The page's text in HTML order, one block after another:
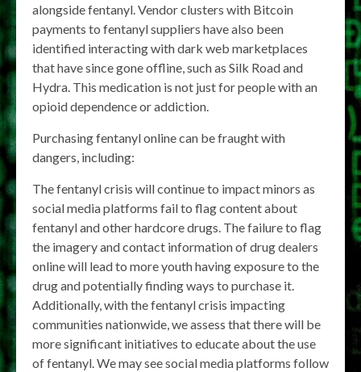
alongside fentanyl. Vendor clusters with Bitcoin
payments to fentanyl suppliers have also been
identified interacting with dark web marketplaces
that have since gone offline, such as Silk Road and
Hydra. This medication is not just for people with an
opioid dependence or addiction.
Purchasing fentanyl online can be fraught with
dangers, including:
The fentanyl crisis will continue to impact minors as
social media platforms fail to flag content about
fentanyl and other hardcore drugs. The failure to flag
the imagery and contact information of drug dealers
online will lead to more youth having exposure to the
drug and potentially finding ways to purchase it.
Additionally, with the fentanyl crisis impacting
communities nationwide, we assess that there will be
more significant initiatives to educate about the use
of fentanyl. We may see social media platforms follow